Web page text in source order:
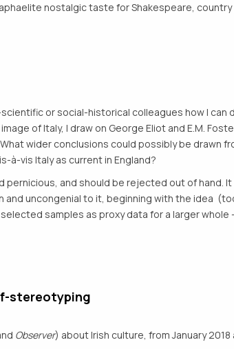
nostalgic taste for Shakespeare,
or social-historical colleagues how I
of Italy, I draw on George Eliot and E.M.
wider conclusions could possibly be drawn
à-vis Italy as current in England?
pernicious, and should be rejected out of hand.
and uncongenial to it, beginning with the idea
samples as proxy data for a larger whole
stereotyping
Observer) about Irish culture, from January 2018